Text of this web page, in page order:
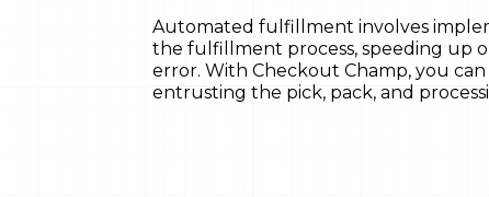
Automated fulfillment involves
the fulfillment process, speeding up
error. With Checkout Champ, you
entrusting the pick, pack, and